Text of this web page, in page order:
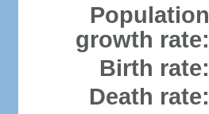
Population
growth rate:
Birth rate:
Death rate: